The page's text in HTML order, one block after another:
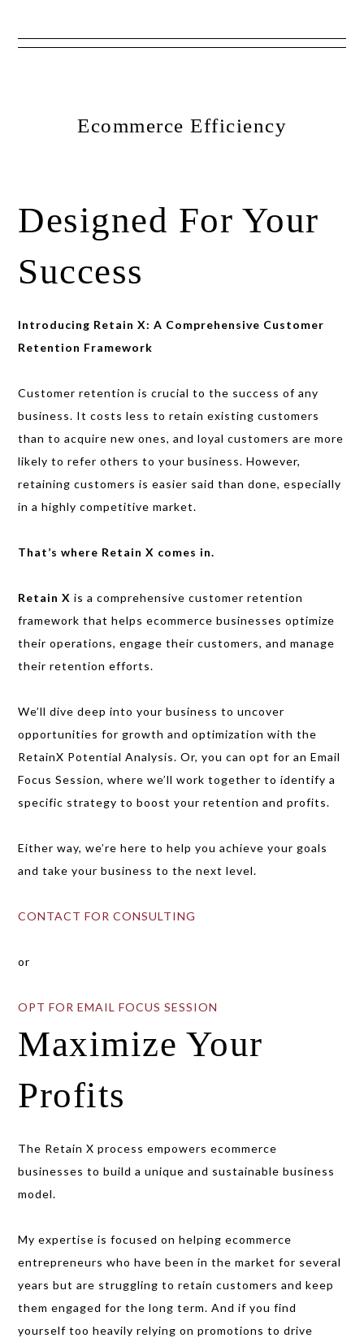
Show
Ecommerce Efficiency
Designed For Your
Success
Introducing Retain X: A Comprehensive Customer
Retention Framework
Customer retention is crucial to the success of any
business. It costs less to retain existing customers
than to acquire new ones, and loyal customers are more
likely to refer others to your business. However,
retaining customers is easier said than done, especially
in a highly competitive market.
That’s where Retain X comes in.
Retain X is a comprehensive customer retention
framework that helps ecommerce businesses optimize
their operations, engage their customers, and manage
their retention efforts.
We’ll dive deep into your business to uncover
opportunities for growth and optimization with the
RetainX Potential Analysis. Or, you can opt for an Email
Focus Session, where we’ll work together to identify a
specific strategy to boost your retention and profits.
Either way, we’re here to help you achieve your goals
and take your business to the next level.
CONTACT FOR CONSULTING
or
OPT FOR EMAIL FOCUS SESSION
Maximize Your
Profits
The Retain X process empowers ecommerce
businesses to build a unique and sustainable business
model.
My expertise is focused on helping ecommerce
entrepreneurs who have been in the market for several
years but are strugglingto retain customers and keep
them engaged for the long term. And if you find
yourself too heavilyrelying on promotions to drive